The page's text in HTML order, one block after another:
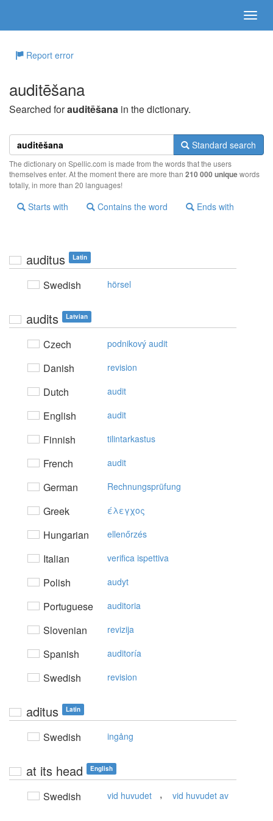
Report error
auditēšana
Searched forauditēšana in the dictionary.
Standard search
The dictionary on Spellic.com is made from the words that the users
themselves enter. At the moment there are more than 210 000 uniquewords
totally, in more than 20 languages!
Starts with Contains the word Ends with
auditus Latin
Swedish hörsel
audits Latvian
Czech podnikový audit
Danish revision
Dutch audit
English audit
Finnish tilintarkastus
French audit
German Rechnungsprüfung
Greek έλεγχoς
Hungarian ellenőrzés
Italian verifica ispettiva
Polish audyt
Portuguese auditoria
Slovenian revizija
Spanish auditoría
Swedish revision
aditus Latin
Swedish ingång
at its head English
Swedish vid huvudet , vid huvudet av